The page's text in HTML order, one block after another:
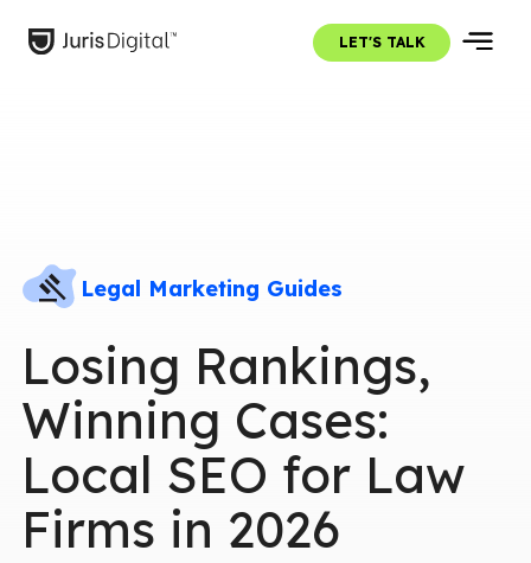
LET'S TALK
Legal Marketing Guides
Losing Rankings,
Winning Cases:
Local SEO for Law
Firms in 2026